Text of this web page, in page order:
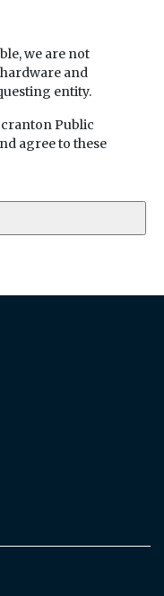
we are not
and
entity.
Public
agree to these